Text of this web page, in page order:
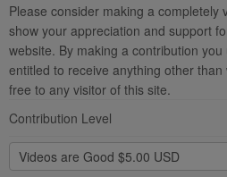
Please consider making a completely
show your appreciation and support
website. By making a contribution
entitled to receive anything other
free to any visitor of this site.
Contribution Level